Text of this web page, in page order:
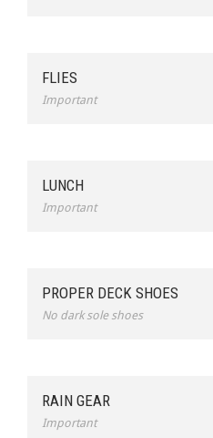
FLIES
Important
LUNCH
Important
PROPER DECK SHOES
No dark sole shoes
RAIN GEAR
Important